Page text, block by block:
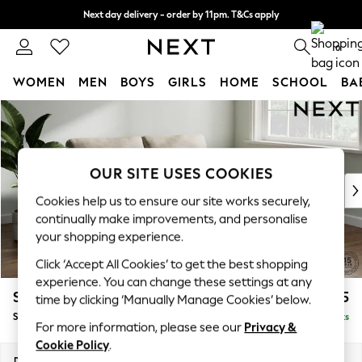
Skip to Main Content
Next day delivery - order by 11pm. T&Cs apply
Split the cost with pay in 3. Find out more 0
WOMEN MEN BOYS GIRLS HOME SCHOOL
For You
WOMEN
New In & Trending
New: This Week
Top Picks
Trending On Social
Polka Dots
Summer Textures
Blues & Chambrays
Summer Whites
Chocolate Brown
Linen Collection
Stamford £1,525
Sofa Bed Delivered in 9 Weeks
OUR SITE USES COOKIES
Cookies help us to ensure our site works securely,
continually make improvements, and personalise
your shopping experience.
Click ‘Accept All Cookies’ to get the best shopping
experience. You can change these settings at any
time by clicking ‘Manually Manage Cookies’ below.
For more information, please see our Privacy &
Cookie Policy.